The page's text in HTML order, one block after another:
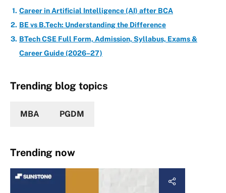
Career in Artificial Intelligence (AI) after BCA
BE vs B.Tech: Understanding the Difference
BTech CSE Full Form, Admission, Syllabus, Exams &
Career Guide (2026–27)
Trending blog topics
MBA PGDM
Trending now